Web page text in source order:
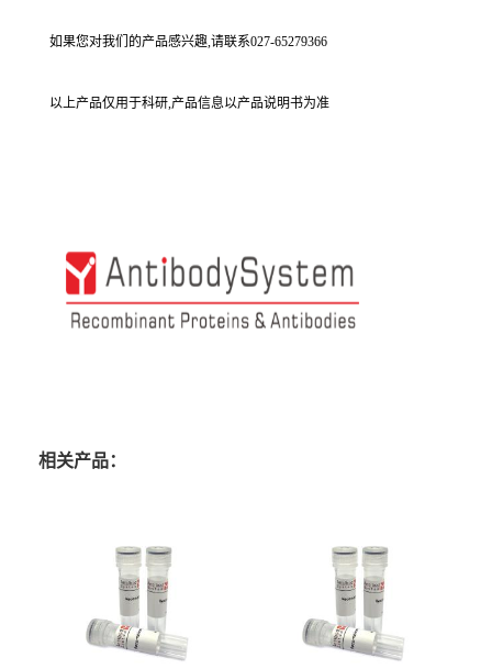
如果您对我们的产品感兴趣,请联系027-65279366
以上产品仅用于科研,产品信息以产品说明书为准
相关产品：